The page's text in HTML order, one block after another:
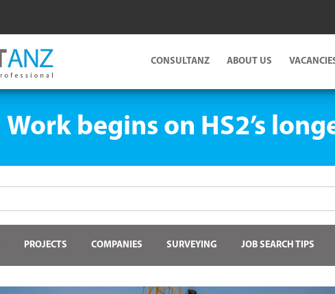
CONSULTANZ ABOUT US
Work begins on HS2’s
PROJECTS COMPANIES SURVEYING JOB SEARCH TIPS